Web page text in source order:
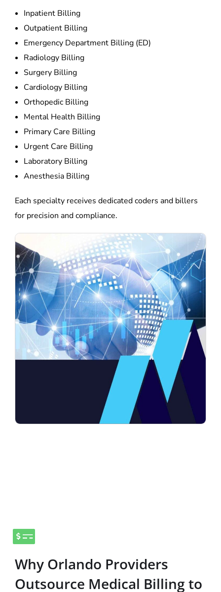
Inpatient Billing
Outpatient Billing
Emergency Department Billing (ED)
Radiology Billing
Surgery Billing
Cardiology Billing
Orthopedic Billing
Mental Health Billing
Primary Care Billing
Urgent Care Billing
Laboratory Billing
Anesthesia Billing
Each specialty receives dedicated coders and billers
for precision and compliance.
Why Orlando Providers
Outsource Medical Billing to